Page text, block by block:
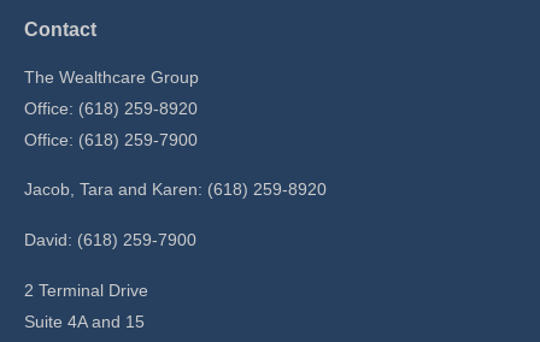
Contact
The Wealthcare Group
Office: (618) 259-8920
Office: (618) 259-7900
Jacob, Tara and Karen: (618) 259-8920
David: (618) 259-7900
2 Terminal Drive
Suite 4A and 15